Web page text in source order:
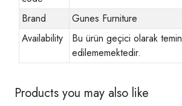
Brand
Gunes Furniture
Availability
Bu ürün geçici olarak temin
edilememektedir.
Products you may also like